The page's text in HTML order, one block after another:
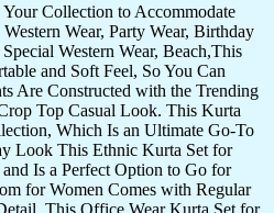
Collection to Accommodate
Wear, Party Wear, Birthday
Western Wear, Beach,This
and Soft Feel, So You Can
Are Constructed with the Trending
Top Casual Look. This Kurta
Which Is an Ultimate Go-To
Look This Ethnic Kurta Set for
Is a Perfect Option to Go for
for Women Comes with Regular
This Office Wear Kurta Set for